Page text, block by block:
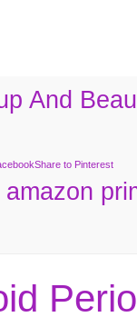
And
Share to Pinterest
amazon